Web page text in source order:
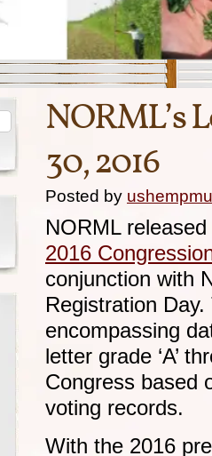
NORML’s
30, 2016
Posted by
NORML
2016
conjunction with
Registration
encompassing
letter grade ‘A’
Congress based
voting records.
With the 2016